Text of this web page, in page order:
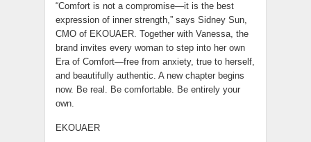
“Comfort is not a compromise—it is the best
expression of inner strength,” says Sidney Sun,
CMO of EKOUAER. Together with Vanessa, the
brand invites every woman to step into her own
Era of Comfort—free from anxiety, true to herself,
and beautifully authentic. A new chapter begins
now. Be real. Be comfortable. Be entirely your
own.
EKOUAER